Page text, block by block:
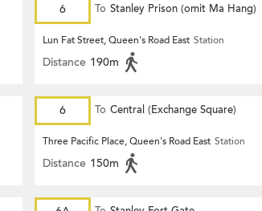
6 To Stanley Prison (omit Ma Hang)
Lun Fat Street, Queen's Road East Station
Distance 190m
6 To Central (Exchange Square)
Three Pacific Place, Queen's Road East Station
Distance 150m